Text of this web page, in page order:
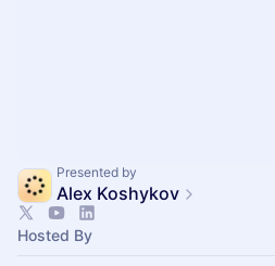
Presented by
Alex Koshykov
Hosted By